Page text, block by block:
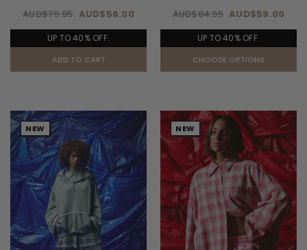
AUD$79.95 AUD$56.00
UP TO 40% OFF.
ADD TO CART
AUD$84.95 AUD$59.00
UP TO 40% OFF.
CHOOSE OPTIONS
NEW NEW